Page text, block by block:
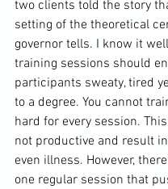
two clients told the story
setting of the theoretical
governor tells. I know it
training sessions should
participants sweaty, tired
to a degree. You cannot
hard for every session.
not productive and result
even illness. However,
one regular session that